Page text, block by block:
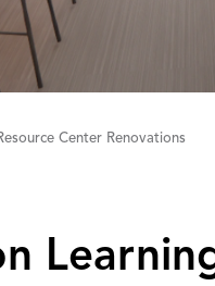
Center Renovations